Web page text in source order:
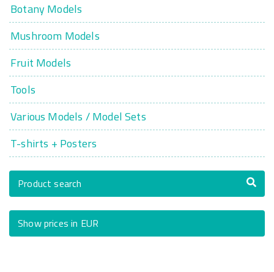
Botany Models
Mushroom Models
Fruit Models
Tools
Various Models / Model Sets
T-shirts + Posters
Product search
Show prices in EUR